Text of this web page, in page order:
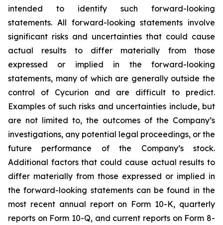
intended to identify such forward-looking
statements. All forward-looking statements involve
significant risks and uncertainties that could cause
actual results to differ materially from those
expressed or implied in the forward-looking
statements, many of which are generally outside the
control of Cycurion and are difficult to predict.
Examples of such risks and uncertainties include, but
are not limited to, the outcomes of the Company’s
investigations, any potential legal proceedings, or the
future performance of the Company’s stock.
Additional factors that could cause actual results to
differ materially from those expressed or implied in
the forward-looking statements can be found in the
most recent annual report on Form 10-K, quarterly
reports on Form 10-Q, and current reports on Form 8-